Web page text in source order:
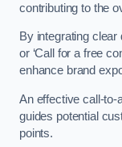
contributing to the
By integrating clear
or ‘Call for a free
enhance brand
An effective call-to-
guides potential
points.